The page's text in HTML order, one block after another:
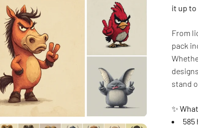
it up
From
pack
stand
✨
585